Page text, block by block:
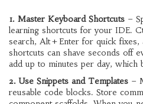
1. Master Keyboard Shortcuts –
learning shortcuts for your IDE.
search, Alt + Enter for quick fixes,
shortcuts can shave seconds off
add up to minutes per day, which
2. Use Snippets and Templates –
reusable code blocks. Store